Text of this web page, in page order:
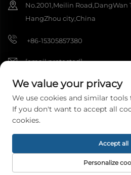
No.2001,Meilin Road,DangWan
HangZhou city,China
+86-15305857380
[email protected]
Copyright © 2026 Hangzhou Meibi
rights reserved.
We value your privacy
We use cookies and similar
If you don't want to accept all
cookies.
Personalize
Accept all